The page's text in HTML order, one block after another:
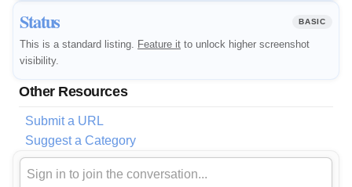
Status BASIC
This is a standard listing. Feature it to unlock higher screenshot
visibility.
Other Resources
Submit a URL
Suggest a Category